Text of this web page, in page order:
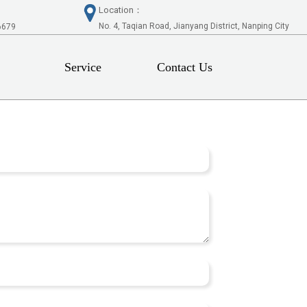
Location：
No. 4, Taqian Road, Jianyang District, Nanping City
Service Contact Us